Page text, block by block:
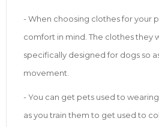
- When choosing clothes for your
comfort in mind. The clothes they
specifically designed for dogs so
movement.
- You can get pets used to
as you train them to get used to